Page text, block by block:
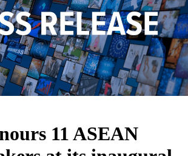
11 ASEAN